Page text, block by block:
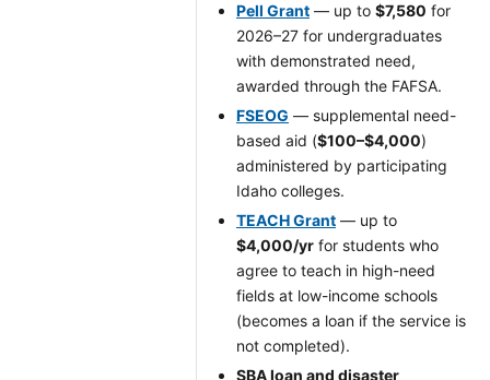
Pell Grant — up to $7,580 for
2026–27 for undergraduates
with demonstrated need,
awarded through the FAFSA.
FSEOG — supplemental need-
based aid ($100–$4,000)
administered by participating
Idaho colleges.
TEACH Grant — up to
$4,000/yr for students who
agree to teach in high-need
fields at low-income schools
(becomes a loan if the service is
not completed).
SBA loan and disaster